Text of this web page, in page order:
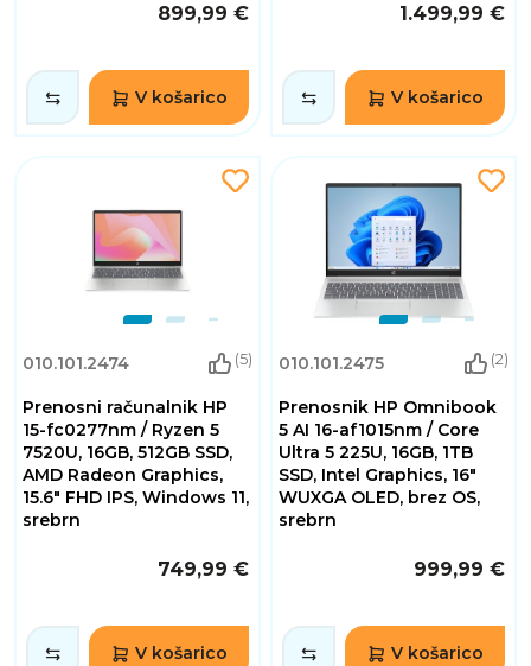
899,99 €
V košarico
1.499,99 €
V košarico
010.101.2474 (5)
Prenosni računalnik HP
15-fc0277nm / Ryzen 5
7520U, 16GB, 512GB SSD,
AMD Radeon Graphics,
15.6" FHD IPS, Windows 11,
srebrn
749,99 €
V košarico
010.101.2475 (2)
Prenosnik HP Omnibook
5 AI 16-af1015nm / Core
Ultra 5 225U, 16GB, 1TB
SSD, Intel Graphics, 16"
WUXGA OLED, brez OS,
srebrn
999,99 €
V košarico